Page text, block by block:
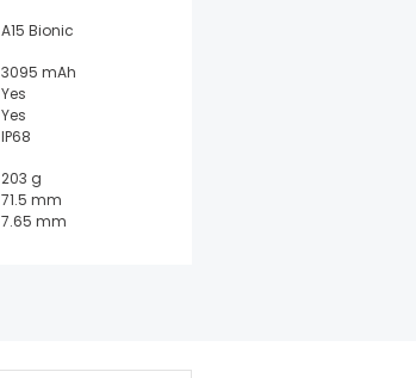
A15 Bionic
3095 mAh
Yes
Yes
IP68
203 g
71.5 mm
7.65 mm